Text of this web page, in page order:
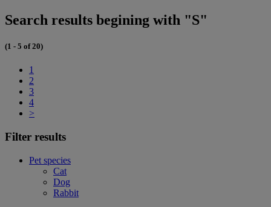
Search results begining with "S"
(1 - 5 of 20)
1
2
3
4
>
Filter results
Pet species
Cat
Dog
Rabbit